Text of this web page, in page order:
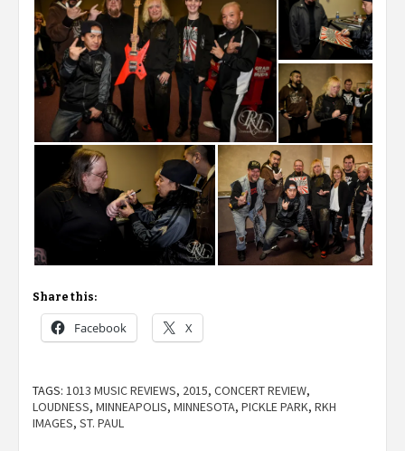
Share this:
Facebook X
TAGS: 1013 MUSIC REVIEWS, 2015, CONCERT REVIEW,
LOUDNESS, MINNEAPOLIS, MINNESOTA, PICKLE PARK, RKH
IMAGES, ST. PAUL